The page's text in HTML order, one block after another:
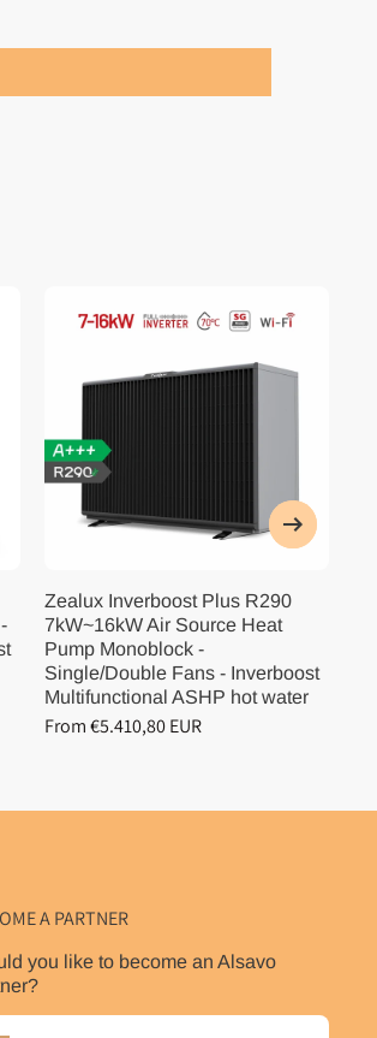
Zealux Inverboost Plus R290
7kW~16kW Air Source Heat
Pump Monoblock -
Single/Double Fans - Inverboost
Multifunctional ASHP hot water
From €5.410,80 EUR
A PARTNER
you like to become an Alsavo